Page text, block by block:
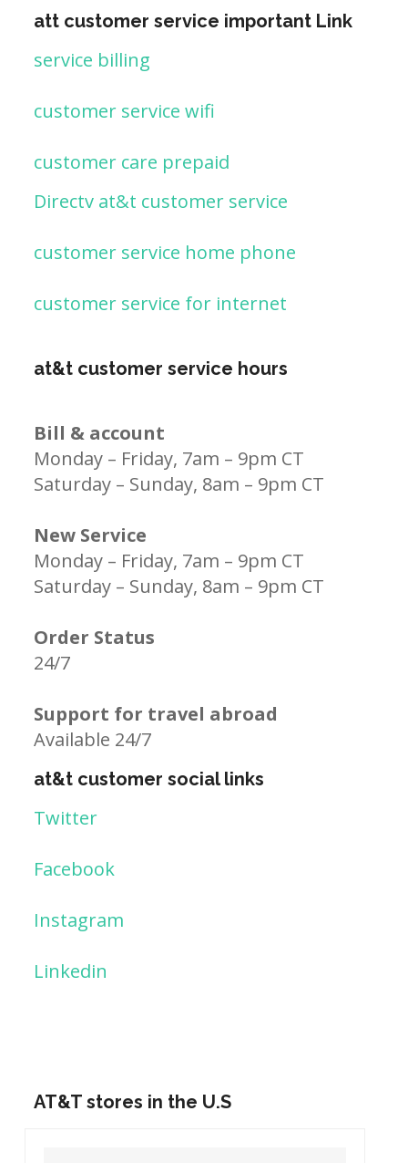
att customer service important Link
service billing
customer service wifi
customer care prepaid
Directv at&t customer service
customer service home phone
customer service for internet
at&t customer service hours
Bill & account
Monday – Friday, 7am – 9pm CT
Saturday – Sunday, 8am – 9pm CT
New Service
Monday – Friday, 7am – 9pm CT
Saturday – Sunday, 8am – 9pm CT
Order Status
24/7
Support for travel abroad
Available 24/7
at&t customer social links
Twitter
Facebook
Instagram
Linkedin
AT&T stores in the U.S